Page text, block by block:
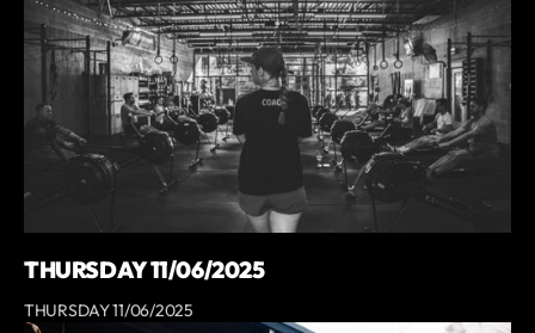
THURSDAY 11/06/2025
THURSDAY 11/06/2025